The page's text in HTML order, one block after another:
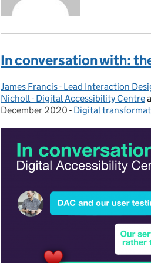
In conversation with:
Posted by:
James Francis - Lead Interaction
Nicholl - Digital Accessibility Centre
December 2020 - Categories:
Digital